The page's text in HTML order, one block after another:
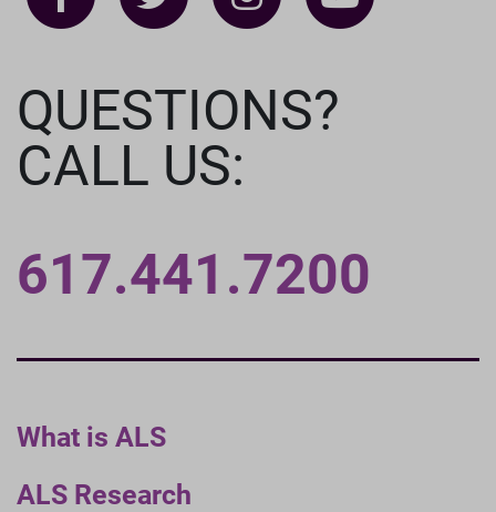
What is ALS
ALS Research
QUESTIONS?
CALL US:
617.441.7200